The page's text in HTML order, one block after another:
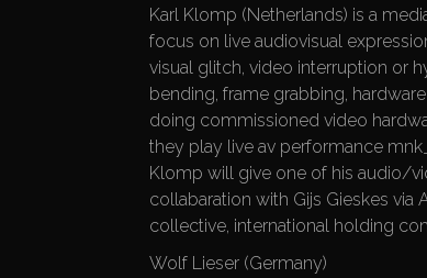
Karl Klomp (Netherlands) is a
focus on live audiovisual
visual glitch, video interruption or
bending, frame grabbing,
doing commissioned video
they play live av performance
Klomp will give one of his audio/
collabaration with Gijs Gieskes
collective, international holding
Wolf Lieser (Germany)